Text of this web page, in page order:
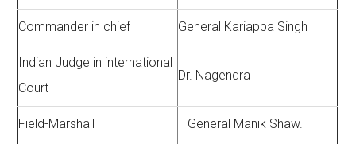
Commander in chief General Kariappa Singh
Indian Judge in international
Court
Dr. Nagendra
Field-Marshall General Manik Shaw.